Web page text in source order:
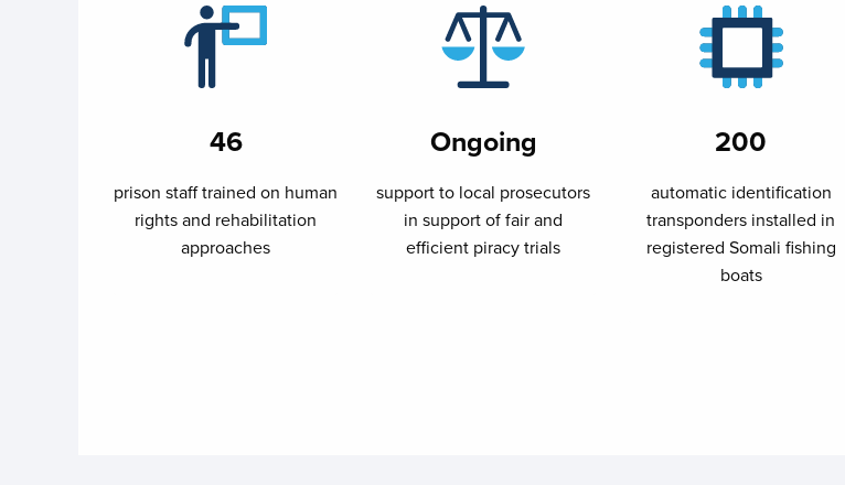
46
prison staff trained on human
rights and rehabilitation
approaches
Ongoing
support to local prosecutors
in support of fair and
efficient piracy trials
200
automatic identification
transponders installed in
registered Somali fishing
boats